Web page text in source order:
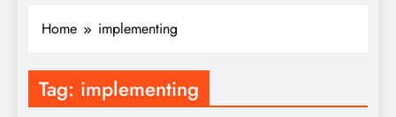
Home implementing
Tag: implementing